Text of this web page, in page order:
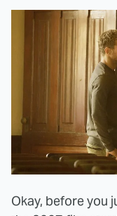
Okay, before you